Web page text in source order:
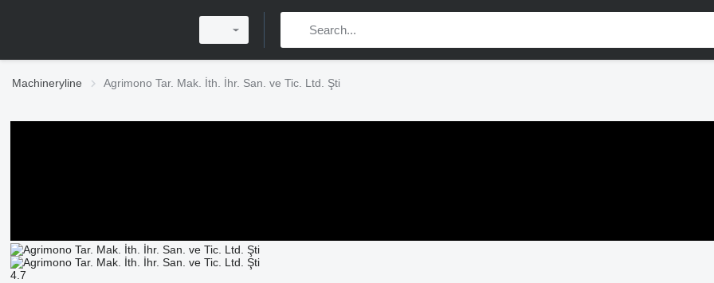
Machineryline Agrimono Tar. Mak. İth. İhr. San. ve Tic. Ltd. Şti
4.7